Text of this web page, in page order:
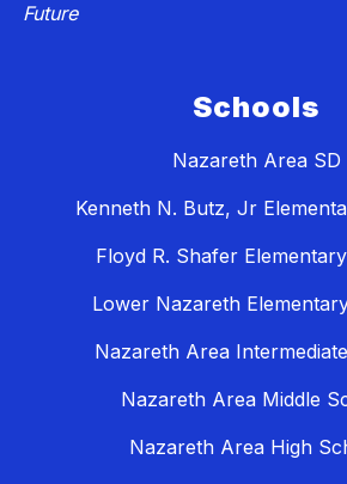
Future
Schools
Nazareth Area SD
Kenneth N. Butz, Jr
Floyd R. Shafer
Lower Nazareth
Nazareth Area
Nazareth Area Middle
Nazareth Area High